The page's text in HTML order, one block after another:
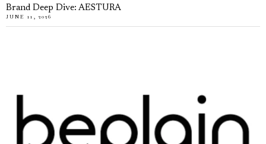
Brand Deep Dive: AESTURA
JUNE 11, 2026